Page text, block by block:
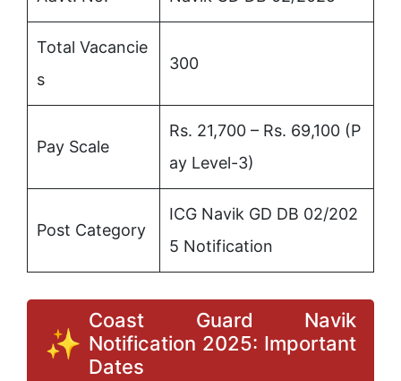
Total Vacancie
s
300
Pay Scale
Rs. 21,700 – Rs. 69,100 (P
ay Level-3)
Post Category
ICG Navik GD DB 02/202
5 Notification
Coast Guard Navik
Notification 2025: Important
Dates